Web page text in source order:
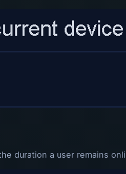
duration a user remains